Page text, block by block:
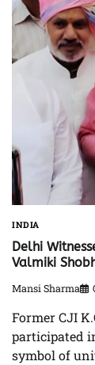
INDIA
Delhi
Valmiki
Mansi Sharma
Former CJI
participated
symbol of